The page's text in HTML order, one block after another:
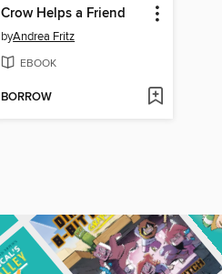
Crow Helps a Friend
byAndrea Fritz
EBOOK
BORROW